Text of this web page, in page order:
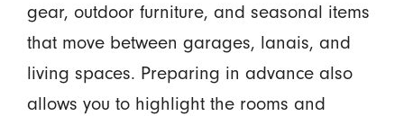
gear, outdoor furniture, and seasonal items
that move between garages, lanais, and
living spaces. Preparing in advance also
allows you to highlight the rooms and